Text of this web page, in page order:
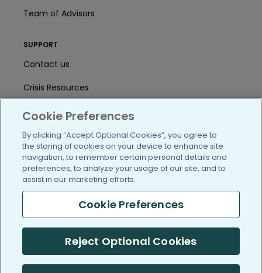
Team of Advisors
SUPPORT
Contact us
Crisis Resources
Help Center
User Agreement
/blog https://www.facebook.com/
https://twitter.com/
https://https://https://
Information on PatientsLikeMe.com is reported by our members
and is not medical advice.
Cookie Preferences
By clicking “Accept Optional Cookies”, you agree to
the storing of cookies on your device to enhance site
navigation, to remember certain personal details and
preferences, to analyze your usage of our site, and to
assist in our marketing efforts.
Cookie Preferences
Reject Optional Cookies